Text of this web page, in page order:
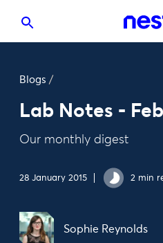
Blogs /
Lab Notes -
Our monthly digest
28 January 2015 2 min
Sophie Reynolds